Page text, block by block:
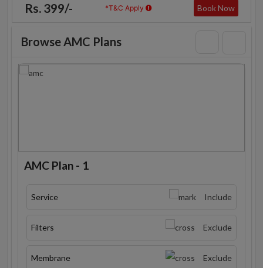
Rs. 399/- *T&C Apply Book Now
Browse AMC Plans
AMC Plan - 1
Service Include
Filters Exclude
Membrane Exclude